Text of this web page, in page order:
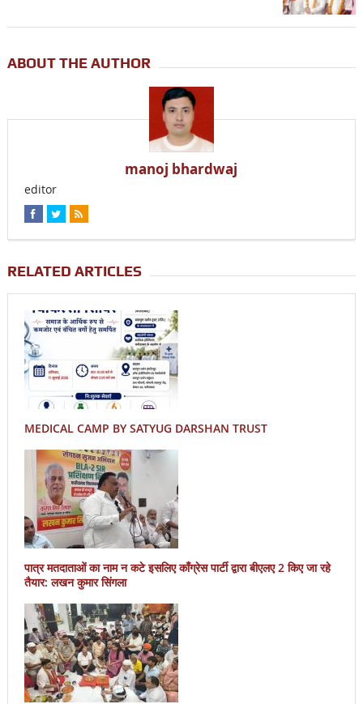
ABOUT THE AUTHOR
manoj bhardwaj
editor
RELATED ARTICLES
MEDICAL CAMP BY SATYUG DARSHAN TRUST
पात्र मतदाताओं का नाम न कटे इसलिए काँग्रेस पार्टी द्वारा बीएलए 2 किए जा रहे
तैयार: लखन कुमार सिंगला